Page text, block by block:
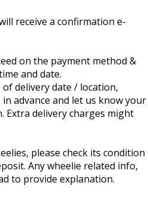
receive a confirmation e-
on the payment method &
and date.
delivery date / location,
advance and let us know your
Extra delivery charges might
please check its condition
Any wheelie related info,
to provide explanation.